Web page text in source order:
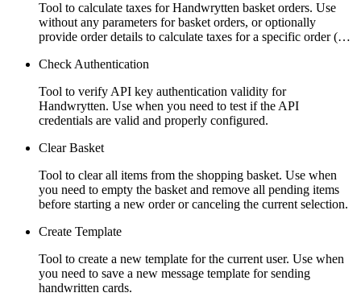
Tool to calculate taxes for Handwrytten basket orders. Use
without any parameters for basket orders, or optionally
provide order details to calculate taxes for a specific order (…
Check Authentication
Tool to verify API key authentication validity for
Handwrytten. Use when you need to test if the API
credentials are valid and properly configured.
Clear Basket
Tool to clear all items from the shopping basket. Use when
you need to empty the basket and remove all pending items
before starting a new order or canceling the current selection.
Create Template
Tool to create a new template for the current user. Use when
you need to save a new message template for sending
handwritten cards.